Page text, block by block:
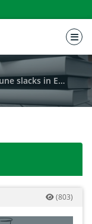
in Egypt
Egypt
(803)